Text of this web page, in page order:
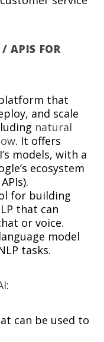
/ APIS FOR
that
and scale
natural
. It offers
models, with a
ecosystem
for building
that can
or voice.
model
tasks.
:
can be used to